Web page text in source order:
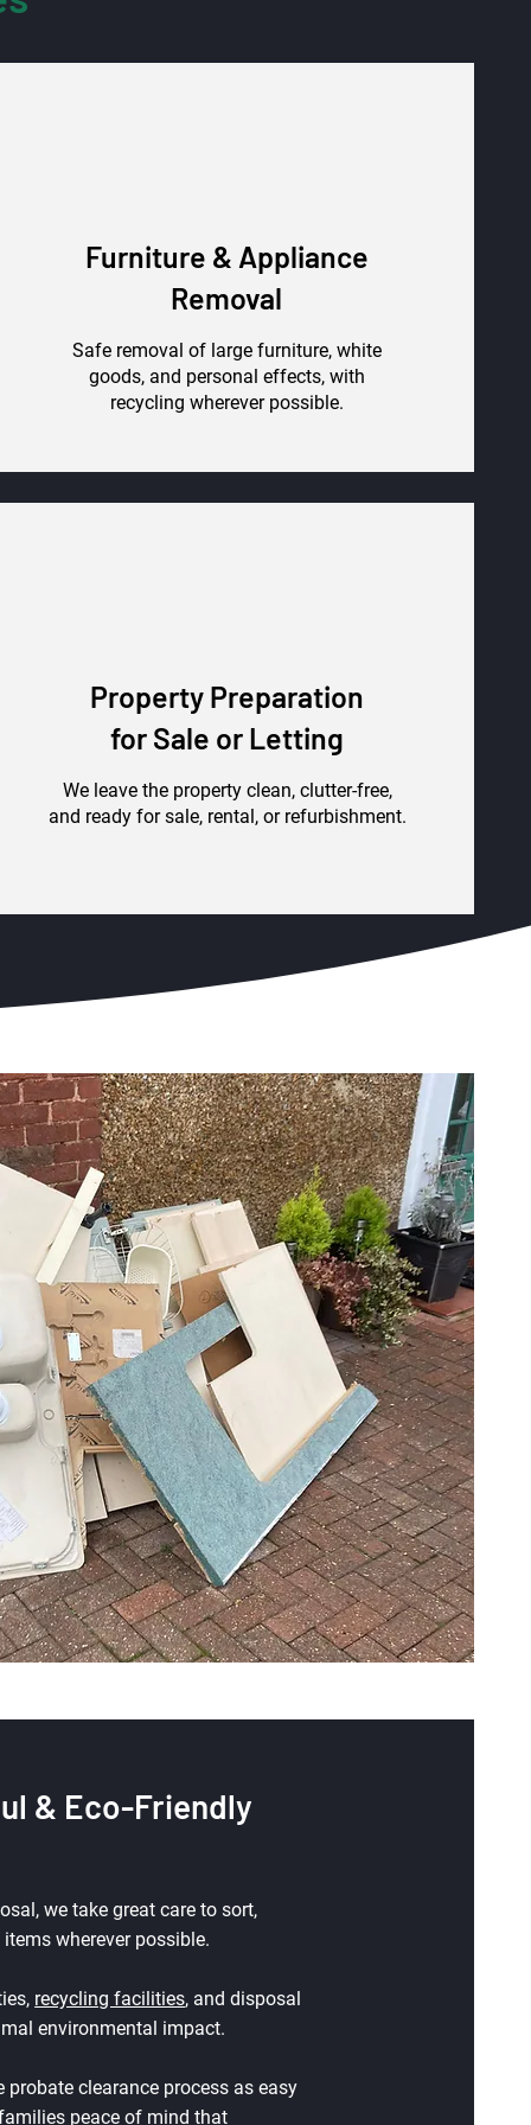
Furniture & Appliance
Removal
Safe removal of large furniture, white
goods, and personal effects, with
recycling wherever possible.
Property Preparation
for Sale or Letting
We leave the property clean, clutter-free,
and ready for sale, rental, or refurbishment.
& Eco-Friendly
we take great care to sort,
wherever possible.
recycling facilities, and disposal
environmental impact.
probate clearance process as easy
peace of mind that